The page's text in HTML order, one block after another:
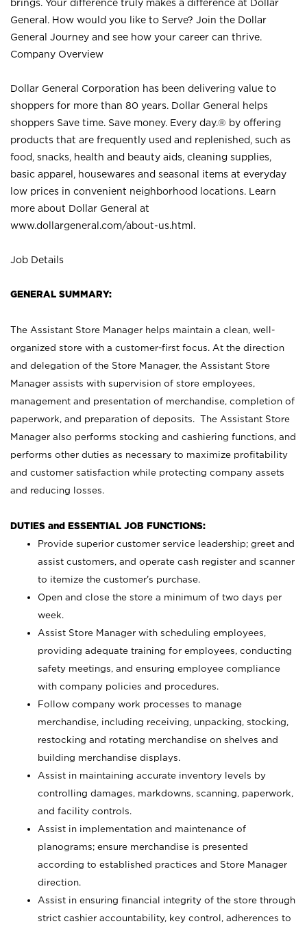
brings. Your difference truly makes a difference at Dollar
General. How would you like to Serve? Join the Dollar
General Journey and see how your career can thrive.
Company Overview
Dollar General Corporation has been delivering value to
shoppers for more than 80 years. Dollar General helps
shoppers Save time. Save money. Every day.® by offering
products that are frequently used and replenished, such as
food, snacks, health and beauty aids, cleaning supplies,
basic apparel, housewares and seasonal items at everyday
low prices in convenient neighborhood locations. Learn
more about Dollar General at
www.dollargeneral.com/about-us.html .
Job Details
GENERAL SUMMARY:
The Assistant Store Manager helps maintain a clean, well-
organized store with a customer-first focus. At the direction
and delegation of the Store Manager, the Assistant Store
Manager assists with supervision of store employees,
management and presentation of merchandise, completion of
paperwork, and preparation of deposits. The Assistant Store
Manager also performs stocking and cashiering functions, and
performs other duties as necessary to maximize profitability
and customer satisfaction while protecting company assets
and reducing losses.
DUTIES and ESSENTIAL JOB FUNCTIONS:
Provide superior customer service leadership; greet and
assist customers, and operate cash register and scanner
to itemize the customer’s purchase.
Open and close the store a minimum of two days per
week.
Assist Store Manager with scheduling employees,
providing adequate training for employees, conducting
safety meetings, and ensuring employee compliance
with company policies and procedures.
Follow company work processes to manage
merchandise, including receiving, unpacking, stocking,
restocking and rotating merchandise on shelves and
building merchandise displays.
Assist in maintaining accurate inventory levels by
controlling damages, markdowns, scanning, paperwork,
and facility controls.
Assist in implementation and maintenance of
planograms; ensure merchandise is presented
according to established practices and Store Manager
direction.
Assist in ensuring financial integrity of the store through
strict cashier accountability, key control, adherences to